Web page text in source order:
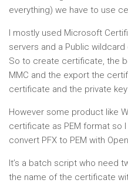
everything) we have to use
I mostly used Microsoft
servers and a Public
So to create certificate, the
MMC and the export the
certificate and the private
However some product like
certificate as PEM format so
convert PFX to PEM with
It’s a batch script who need
the name of the certificate